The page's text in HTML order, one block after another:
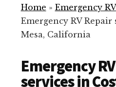
ready
help
your
Home » Emergency
Emergency RV Repair
Mesa, California
Emergency
services in